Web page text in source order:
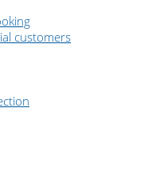
customers